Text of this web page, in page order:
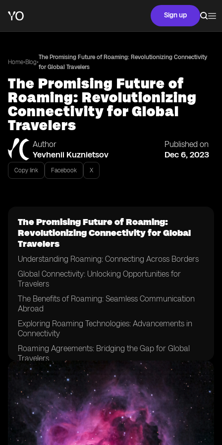
Sign up
Home•Blog•
The Promising Future of Roaming: Revolutionizing Connectivity
for Global Travelers
The Promising Future of
Roaming: Revolutionizing
Connectivity for Global
Travelers
Author
Yevhenii Kuznietsov
Published on
Dec 6, 2023
Copy link Facebook X
The Promising Future of Roaming:
Revolutionizing Connectivity for Global
Travelers
Understanding Roaming: Connecting Across Borders
Global Connectivity: Unlocking Opportunities for
Travelers
The Benefits of Roaming: Seamless Communication
Abroad
Exploring Roaming Technologies: Advancements in
Connectivity
Roaming Agreements: Bridging the Gap for Global
Travelers
The Role of Mobile Network Operators in Roaming
Roaming Data Plans: Empowering Travelers with Data
Connectivity
Roaming Charges: Managing Costs for Global
Travelers
Roaming Apps: Enhancing Connectivity on the Go